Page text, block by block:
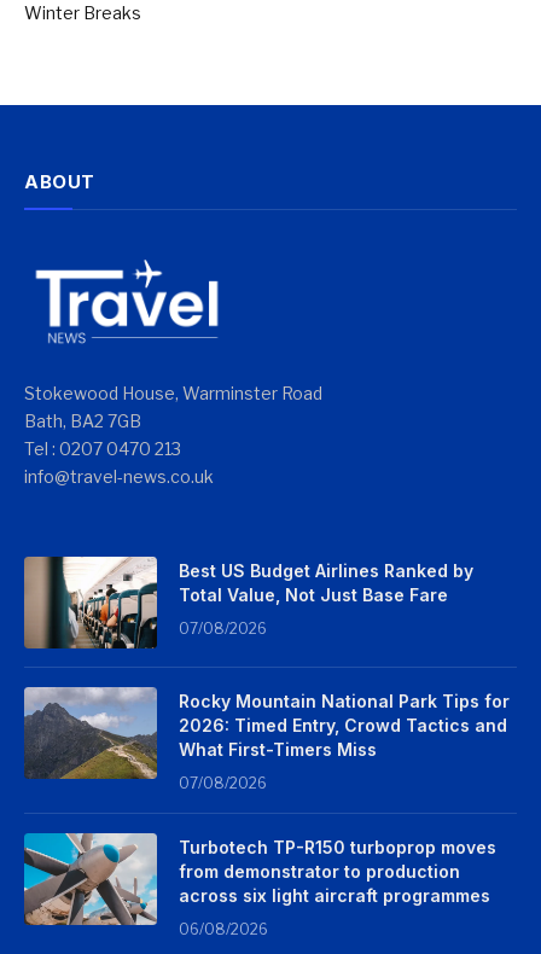
Winter Breaks
ABOUT
Stokewood House, Warminster Road
Bath, BA2 7GB
Tel : 0207 0470 213
info@travel-news.co.uk
Best US Budget Airlines Ranked by
Total Value, Not Just Base Fare
07/08/2026
Rocky Mountain National Park Tips for
2026: Timed Entry, Crowd Tactics and
What First-Timers Miss
07/08/2026
Turbotech TP-R150 turboprop moves
from demonstrator to production
across six light aircraft programmes
06/08/2026